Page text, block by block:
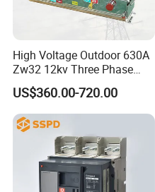
High Voltage Outdoor 630A
Zw32 12kv Three Phase
Electrical Molded Case
Autorecloser Power Vacuum
Circuit Breaker
US$360.00-720.00